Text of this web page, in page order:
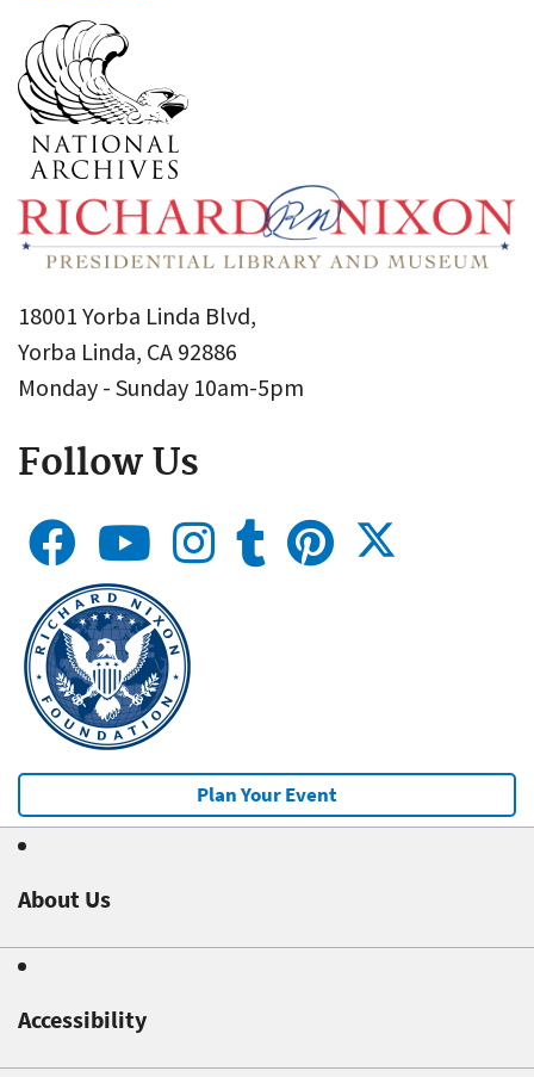
18001 Yorba Linda Blvd,
Yorba Linda, CA 92886
Monday - Sunday 10am-5pm
Follow Us
Plan Your Event
About Us
Accessibility